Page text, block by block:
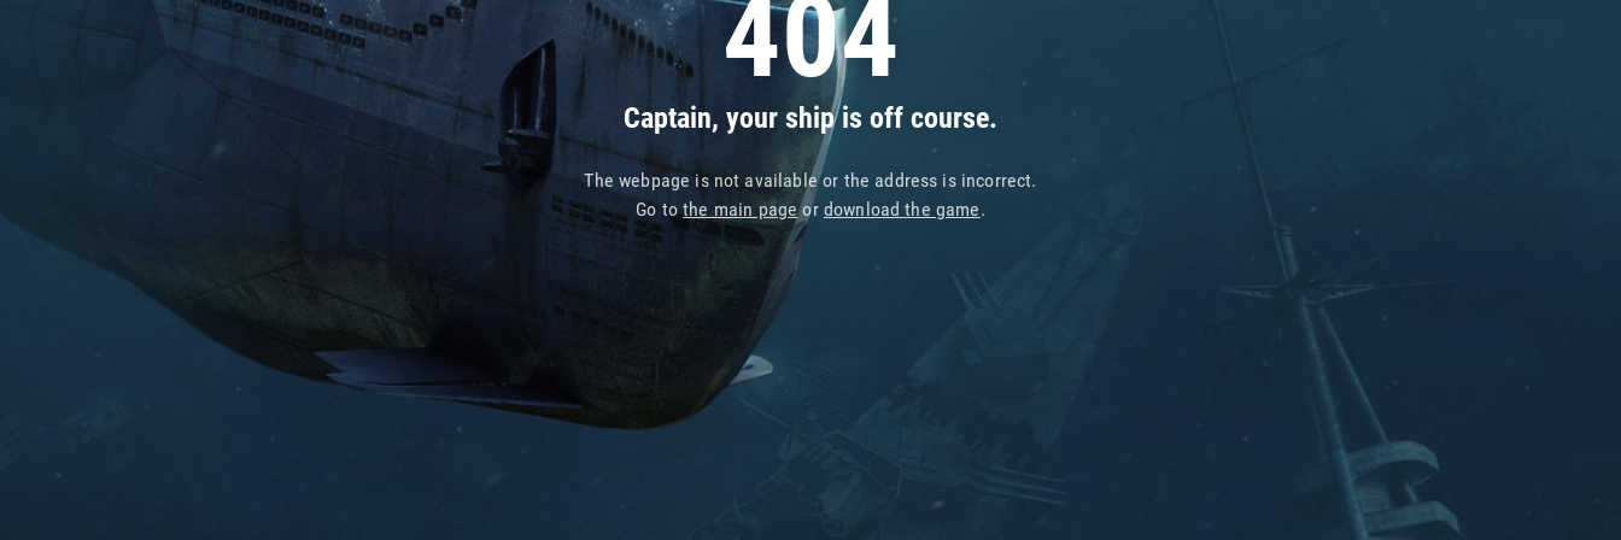
404
Captain, your ship is off course.
The webpage is not available or the address is incorrect.
Go tothe main pageor download the game.